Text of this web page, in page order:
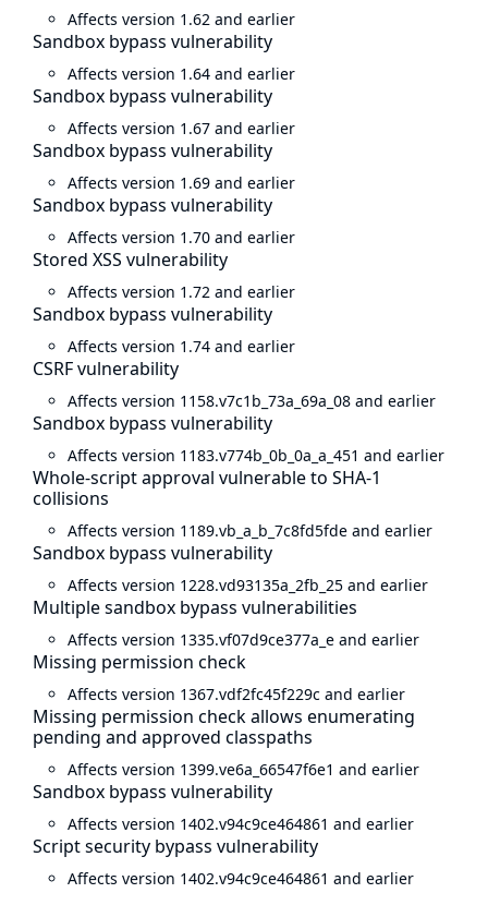
Affects version 1.62 and earlier
Sandbox bypass vulnerability
Affects version 1.64 and earlier
Sandbox bypass vulnerability
Affects version 1.67 and earlier
Sandbox bypass vulnerability
Affects version 1.69 and earlier
Sandbox bypass vulnerability
Affects version 1.70 and earlier
Stored XSS vulnerability
Affects version 1.72 and earlier
Sandbox bypass vulnerability
Affects version 1.74 and earlier
CSRF vulnerability
Affects version 1158.v7c1b_73a_69a_08 and earlier
Sandbox bypass vulnerability
Affects version 1183.v774b_0b_0a_a_451 and earlier
Whole-script approval vulnerable to SHA-1
collisions
Affects version 1189.vb_a_b_7c8fd5fde and earlier
Sandbox bypass vulnerability
Affects version 1228.vd93135a_2fb_25 and earlier
Multiple sandbox bypass vulnerabilities
Affects version 1335.vf07d9ce377a_e and earlier
Missing permission check
Affects version 1367.vdf2fc45f229c and earlier
Missing permission check allows enumerating
pending and approved classpaths
Affects version 1399.ve6a_66547f6e1 and earlier
Sandbox bypass vulnerability
Affects version 1402.v94c9ce464861 and earlier
Script security bypass vulnerability
Affects version 1402.v94c9ce464861 and earlier